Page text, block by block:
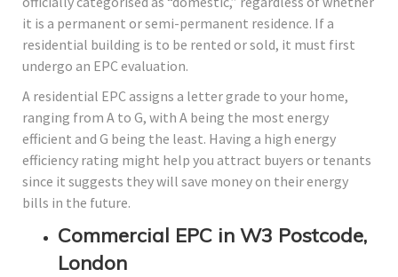
it is a permanent or semi-permanent residence. If a
residential building is to be rented or sold, it must first
undergo an EPC evaluation.
A residential EPC assigns a letter grade to your home,
ranging from A to G, with A being the most energy
efficient and G being the least. Having a high energy
efficiency rating might help you attract buyers or tenants
since it suggests they will save money on their energy
bills in the future.
Commercial EPC in W3 Postcode,
London